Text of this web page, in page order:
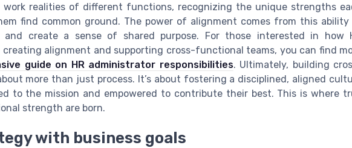
realities of different functions, recognizing the unique strengths
find common ground. The power of alignment comes from this
and create a sense of shared purpose. For those interested in how
alignment and supporting cross-functional teams, you can find
guide on HR administrator responsibilities. Ultimately, building
more than just process. It’s about fostering a disciplined, aligned
to the mission and empowered to contribute their best. This is where
strength are born.
with business goals